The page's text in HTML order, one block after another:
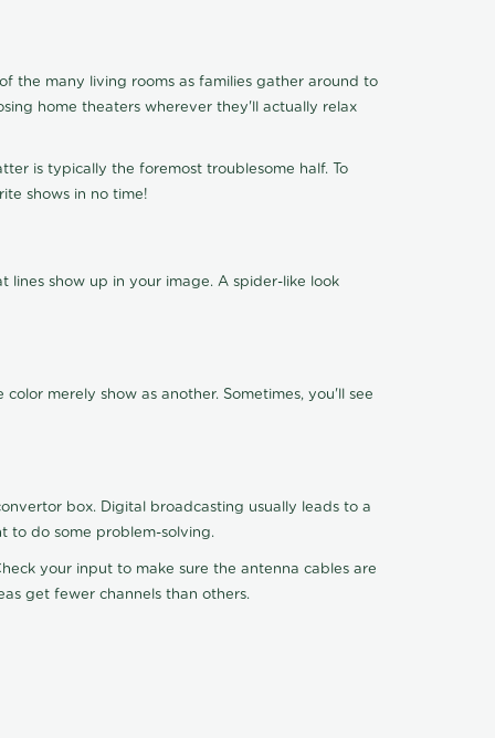
the many living rooms as families gather around to
home theaters wherever they'll actually relax
is typically the foremost troublesome half. To
shows in no time!
show up in your image. A spider-like look
merely show as another. Sometimes, you'll see
box. Digital broadcasting usually leads to a
to do some problem-solving.
your input to make sure the antenna cables are
get fewer channels than others.